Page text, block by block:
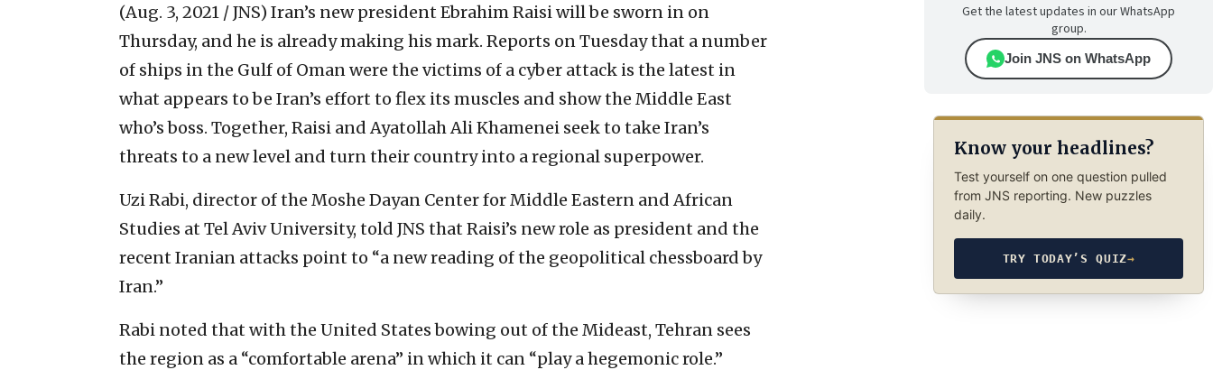
(Aug. 3, 2021 / JNS) Iran’s new president Ebrahim Raisi will be sworn in on
Thursday, and he is already making his mark. Reports on Tuesday that a number
of ships in the Gulf of Oman were the victims of a cyber attack is the latest in
what appears to be Iran’s effort to flex its muscles and show the Middle East
who’s boss. Together, Raisi and Ayatollah Ali Khamenei seek to take Iran’s
threats to a new level and turn their country into a regional superpower.
Uzi Rabi, director of the Moshe Dayan Center for Middle Eastern and African
Studies at Tel Aviv University, told JNS that Raisi’s new role as president and the
recent Iranian attacks point to “a new reading of the geopolitical chessboard by
Iran.”
Rabi noted that with the United States bowing out of the Mideast, Tehran sees
the region as a “comfortable arena” in which it can “play a hegemonic role.”
Get the latest updates in our WhatsApp
group.
Join JNS on WhatsApp
Know your headlines?
Test yourself on one question pulled
from JNS reporting. New puzzles
daily.
TRY TODAY’S QUIZ→